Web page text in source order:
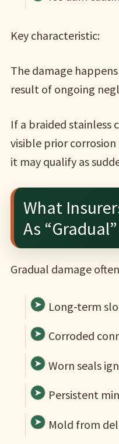
Key characteristic:
The damage
result of ongoing
If a braided
visible prior
it may qualify as
What
As “Gradual”
Gradual damage
Long-term
Corroded
Worn seals
Persistent
Mold from